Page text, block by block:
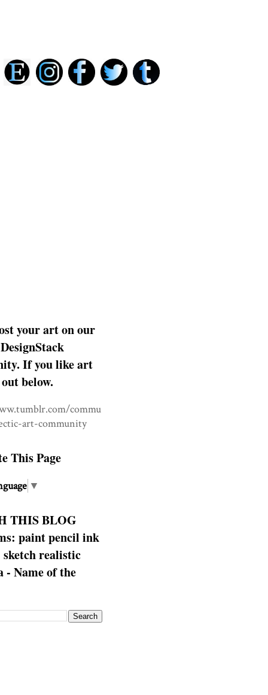
your art on our
If you like art
below.
commu
art-community
This Page
▼
THIS BLOG
paint pencil ink
sketch realistic
- Name of the